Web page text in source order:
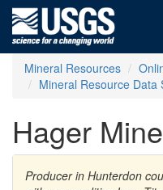
Mineral Resources
Mineral Resource Data
Hager Mine
Producer in Hunterdon